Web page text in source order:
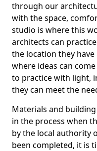
through our
with the space,
studio is where this
architects can
the location they have
where ideas can
to practice with light,
they can meet the
Materials and
in the process when
by the local authority
been completed, it is